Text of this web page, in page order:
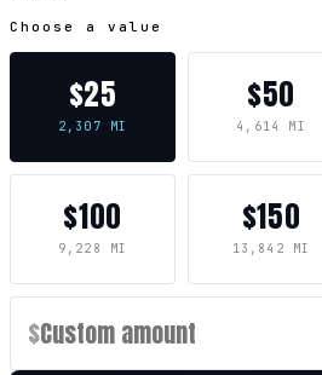
Choose a value
$25
2,307 MI
$50
4,614 MI
$100
9,228 MI
$150
13,842 MI
$